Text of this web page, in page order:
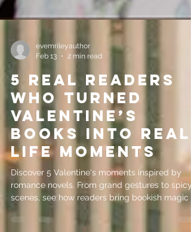
Feb 13
2 min read
5 Real Readers
Who Turned
Valentine’s
Books Into Real-
Life Moments
Discover 5 Valentine's moments inspired by
romance novels. From grand gestures to spicy
scenes, see how readers bring bookish magic